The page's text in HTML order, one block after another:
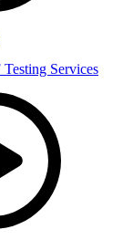
Services